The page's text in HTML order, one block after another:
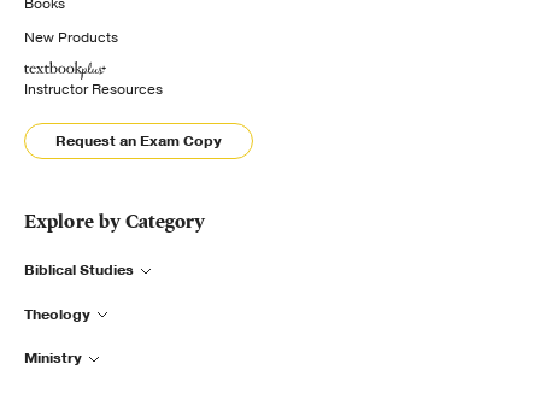
New Products
Instructor Resources
Request an Exam Copy
Explore by Category
Biblical Studies
Theology
Ministry